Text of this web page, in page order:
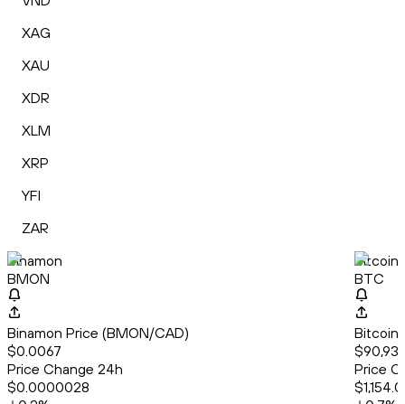
XAG
XAU
XDR
XLM
XRP
YFI
ZAR
Binamon
BMON
Binamon Price (BMON/CAD)
$0.0067
Price Change 24h
$0.0000028
Bitcoin
BTC
Bitcoin
Price